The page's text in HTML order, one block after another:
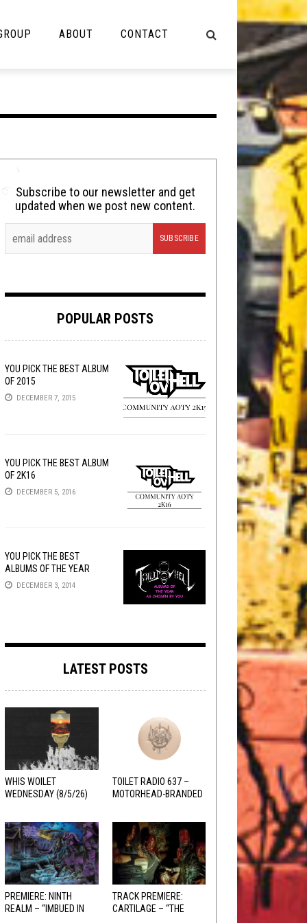
Lolbuttz
Nerd Shit
Tech-Death Thursday
Video Games
ABOUT CONTACT
Subscribe to our newsletter and get
updated when we post new content.
POPULAR POSTS
YOU PICK THE BEST ALBUM
OF 2015
DECEMBER 7, 2015
YOU PICK THE BEST ALBUM
OF 2K16
DECEMBER 5, 2016
YOU PICK THE BEST
ALBUMS OF THE YEAR
DECEMBER 3, 2014
LATEST POSTS
WHIS WOILET
WEDNESDAY (8/5/26)
TOILET RADIO 637 –
MOTORHEAD-BRANDED
PREMIERE: NINTH
REALM – “IMBUED IN
TRACK PREMIERE:
CARTILAGE – “THE